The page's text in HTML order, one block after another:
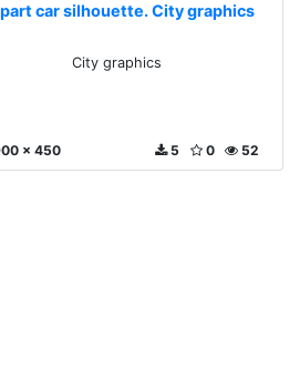
car silhouette. City graphics
City graphics
x 450 52
0
5